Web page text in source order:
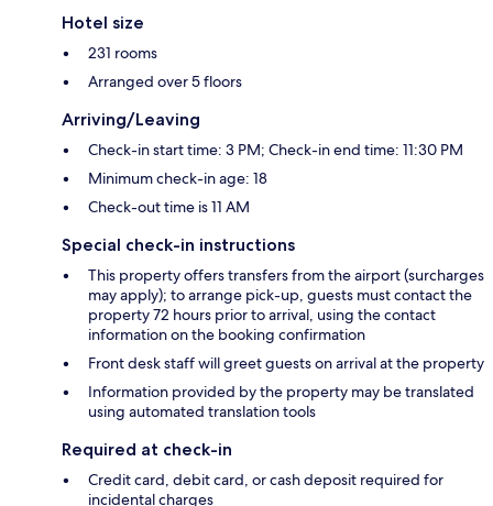
Hotel size
231 rooms
Arranged over 5 floors
Arriving/Leaving
Check-in start time: 3 PM; Check-in end time: 11:30 PM
Minimum check-in age: 18
Check-out time is 11 AM
Special check-in instructions
This property offers transfers from the airport (surcharges
may apply); to arrange pick-up, guests must contact the
property 72 hours prior to arrival, using the contact
information on the booking confirmation
Front desk staff will greet guests on arrival at the property
Information provided by the property may be translated
using automated translation tools
Required at check-in
Credit card, debit card, or cash deposit required for
incidental charges